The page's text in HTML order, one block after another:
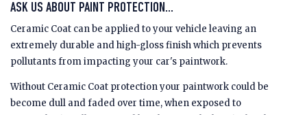
ASK US ABOUT PAINT PROTECTION...
Ceramic Coat can be applied to your vehicle leaving an
extremely durable and high-gloss finish which prevents
pollutants from impacting your car's paintwork.
Without Ceramic Coat protection your paintwork could be
become dull and faded over time, when exposed to